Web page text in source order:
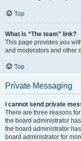
Top
What is “The team” link?
This page provides you
and moderators and other
Top
Private Messaging
I cannot send private
There are three reasons
the board administrator
the board administrator
board administrator for